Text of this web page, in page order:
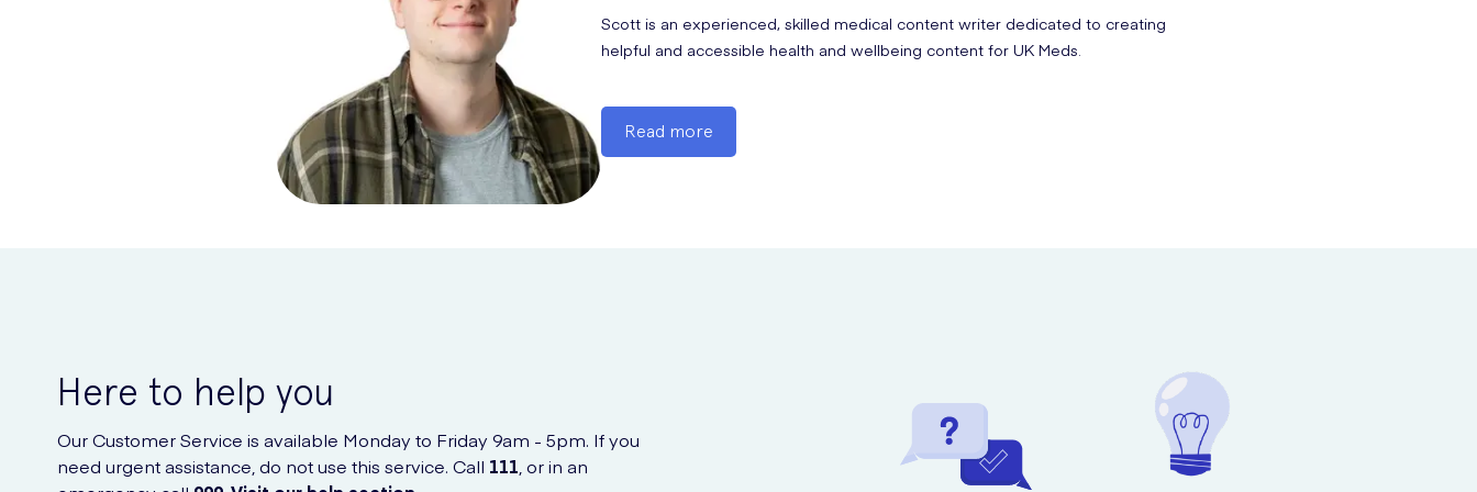
esomeprazole; take with food and monitor electrolytes.
Scott is an experienced, skilled medical content writer dedicated to creating
helpful and accessible health and wellbeing content for UK Meds.
Read more
Here to help you
Our Customer Service is available Monday to Friday 9am - 5pm. If you
need urgent assistance, do not use this service. Call 111 , or in an